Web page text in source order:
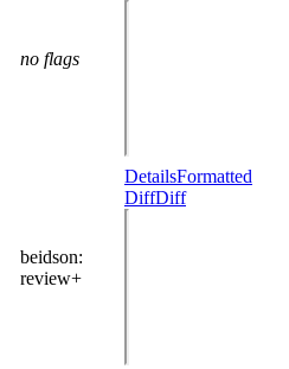
no flags
beidson:
review+
DetailsFormatted
DiffDiff